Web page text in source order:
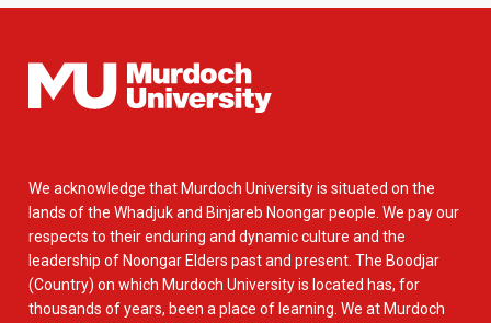
We acknowledge that Murdoch University is situated on the
lands of the Whadjuk and Binjareb Noongar people. We pay our
respects to their enduring and dynamic culture and the
leadership of Noongar Elders past and present. The Boodjar
(Country) on which Murdoch University is located has, for
thousands of years, been a place of learning. We at Murdoch